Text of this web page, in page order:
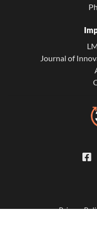
Journal of
Footer Privacy